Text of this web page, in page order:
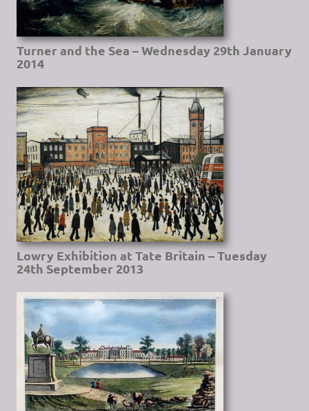
Turner and the Sea – Wednesday 29th January
2014
Lowry Exhibition at Tate Britain – Tuesday
24th September 2013